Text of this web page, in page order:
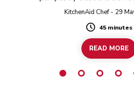
KitchenAid Chef - 29
Duration
45 minutes
READ MORE